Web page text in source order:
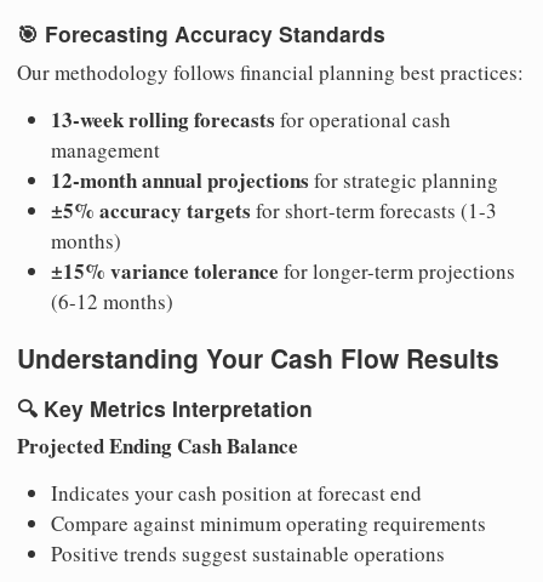
🎯 Forecasting Accuracy Standards
Our methodology follows financial planning best practices:
13-week rolling forecasts for operational cash
management
12-month annual projections for strategic planning
±5% accuracy targets for short-term forecasts (1-3
months)
±15% variance tolerance for longer-term projections
(6-12 months)
Understanding Your Cash Flow Results
🔍 Key Metrics Interpretation
Projected Ending Cash Balance
Indicates your cash position at forecast end
Compare against minimum operating requirements
Positive trends suggest sustainable operations